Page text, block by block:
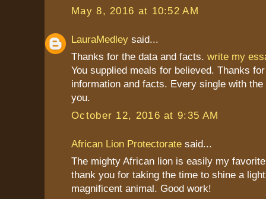
May 8, 2016 at 10:52 AM
LauraMedley said...
Thanks for the data and facts. write my
You supplied meals for believed. Thanks
information and facts. Every single with
you.
October 12, 2016 at 9:35 AM
African Lion Protectorate said...
The mighty African lion is easily my
thank you for taking the time to shine a
magnificent animal. Good work!